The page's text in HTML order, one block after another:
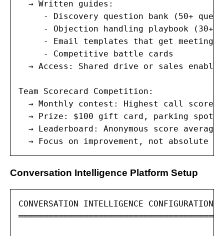
  → Written guides:
- Discovery question bank (50+
- Objection handling playbook (30+
     - Email templates that get meetings
     - Competitive battle cards
→ Access: Shared drive or sales
Team Scorecard Competition:
→ Monthly contest: Highest call score
→ Prize: $100 gift card, parking spot,
→ Leaderboard: Anonymous score
→ Focus on improvement, not absolute
Conversation Intelligence Platform Setup
CONVERSATION INTELLIGENCE CONFIGURATION